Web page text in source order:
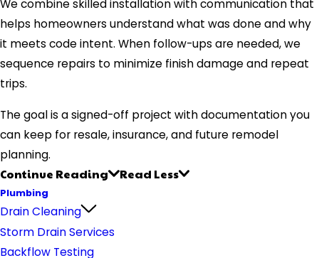
We combine skilled installation with communication that
helps homeowners understand what was done and why
it meets code intent. When follow-ups are needed, we
sequence repairs to minimize finish damage and repeat
trips.
The goal is a signed-off project with documentation you
can keep for resale, insurance, and future remodel
planning.
Continue Reading
Read Less
Plumbing
Drain Cleaning
Storm Drain Services
Backflow Testing